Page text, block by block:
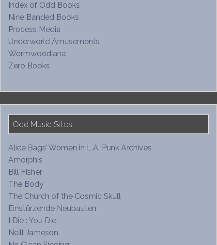
Index of Odd Books
Nine Banded Books
Process Media
Underworld Amusements
Wormwoodiana
Zero Books
Odd Music Sites
Alice Bags’ Women in L.A. Punk Archives
Amorphis
Bill Fisher
The Body
The Church of the Cosmic Skull
Einstürzende Neubauten
I Die : You Die
Neill Jameson